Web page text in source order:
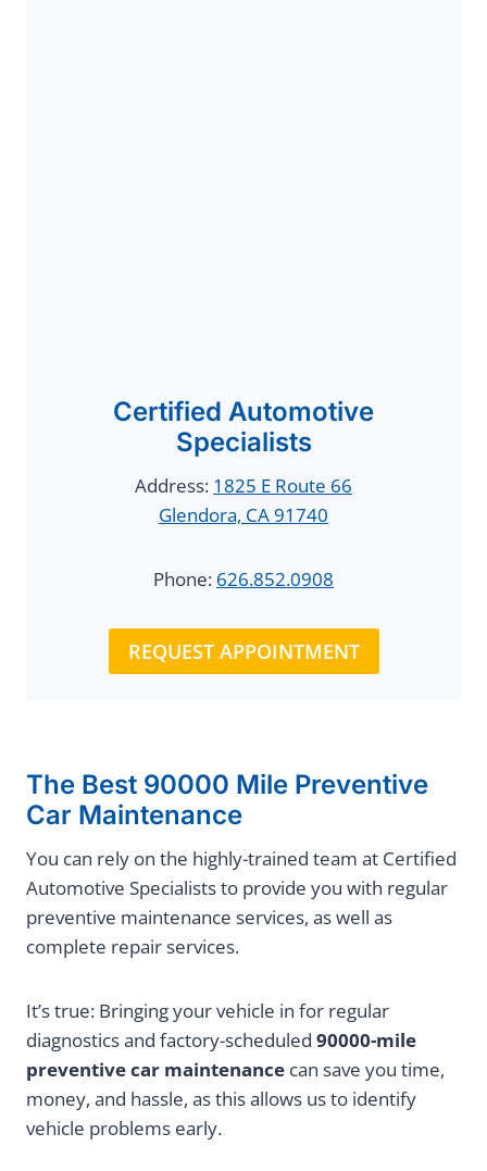
Certified Automotive
Specialists
Address: 1825 E Route 66
Glendora, CA 91740
Phone: 626.852.0908
REQUEST APPOINTMENT
The Best 90000 Mile Preventive
Car Maintenance
You can rely on the highly-trained team at Certified
Automotive Specialists to provide you with regular
preventive maintenance services, as well as
complete repair services.
It’s true: Bringing your vehicle in for regular
diagnostics and factory-scheduled 90000-mile
preventive car maintenance can save you time,
money, and hassle, as this allows us to identify
vehicle problems early.